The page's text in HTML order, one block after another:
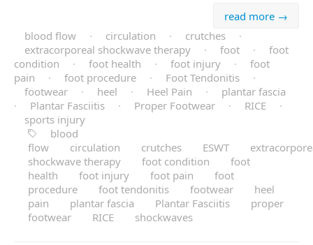
read more →
blood flow
· circulation · crutches
·
extracorporeal shockwave therapy
· foot ·
foot
condition
· foot health · foot injury ·
foot
pain
· foot procedure · Foot Tendonitis
·
footwear
· heel · Heel Pain ·
plantar fascia
·
Plantar Fasciitis · Proper Footwear · RICE
·
sports injury
blood
flow
circulation crutches ESWT
shockwave therapy
foot condition
foot
health
foot injury foot pain
foot
procedure
foot tendonitis footwear
heel
pain
plantar fascia Plantar Fasciitis
proper
footwear
RICE shockwaves